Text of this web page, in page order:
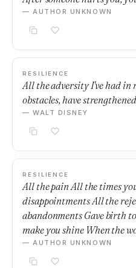
— AUTHOR UNKNOWN
RESILIENCE
All the adversity I've had in
obstacles, have
— WALT DISNEY
RESILIENCE
All the pain All the times
disappointments All the
abandonments Gave birth
make you shine When the
— AUTHOR UNKNOWN